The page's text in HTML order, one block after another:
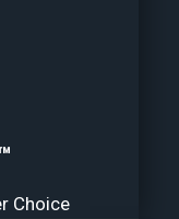
Choice